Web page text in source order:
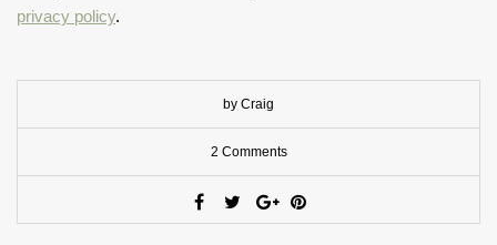
privacy policy.
by Craig
2 Comments